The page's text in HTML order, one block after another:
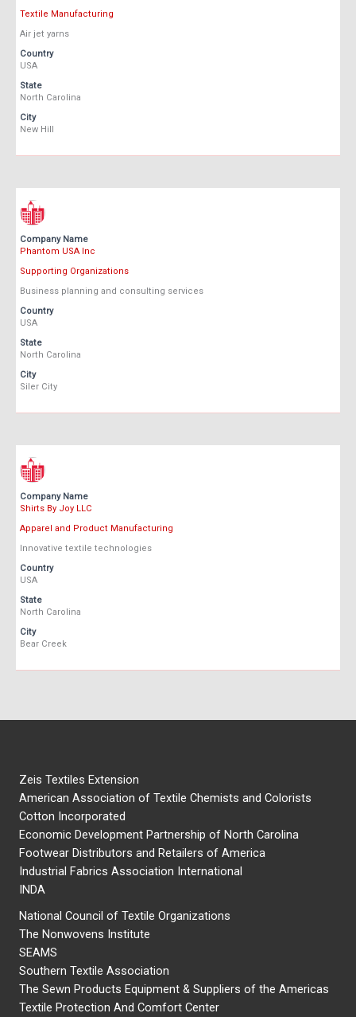
Textile Manufacturing
Air jet yarns
Country
USA
State
North Carolina
City
New Hill
Company Name
Phantom USA Inc
Supporting Organizations
Business planning and consulting services
Country
USA
State
North Carolina
City
Siler City
Company Name
Shirts By Joy LLC
Apparel and Product Manufacturing
Innovative textile technologies
Country
USA
State
North Carolina
City
Bear Creek
Zeis Textiles Extension
American Association of Textile Chemists and Colorists
Cotton Incorporated
Economic Development Partnership of North Carolina
Footwear Distributors and Retailers of America
Industrial Fabrics Association International
INDA
National Council of Textile Organizations
The Nonwovens Institute
SEAMS
Southern Textile Association
The Sewn Products Equipment & Suppliers of the Americas
Textile Protection And Comfort Center